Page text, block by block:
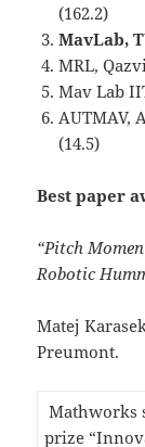
(162.2)
MavLab,
MRL,
Mav Lab
AUTMAV,
(14.5)
Best paper
“Pitch
Robotic
Matej
Preumont.
Mathworks
prize